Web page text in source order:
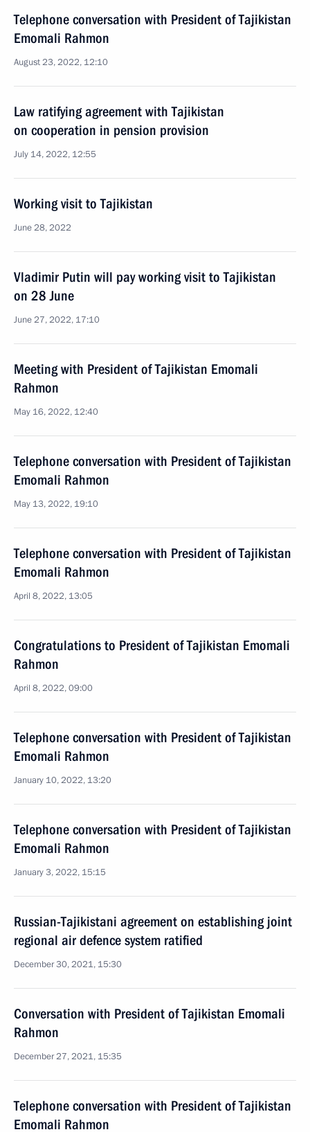
Telephone conversation with President of Tajikistan
Emomali Rahmon
August 23, 2022, 12:10
Law ratifying agreement with Tajikistan
on cooperation in pension provision
July 14, 2022, 12:55
Working visit to Tajikistan
June 28, 2022
Vladimir Putin will pay working visit to Tajikistan
on 28 June
June 27, 2022, 17:10
Meeting with President of Tajikistan Emomali
Rahmon
May 16, 2022, 12:40
Telephone conversation with President of Tajikistan
Emomali Rahmon
May 13, 2022, 19:10
Telephone conversation with President of Tajikistan
Emomali Rahmon
April 8, 2022, 13:05
Congratulations to President of Tajikistan Emomali
Rahmon
April 8, 2022, 09:00
Telephone conversation with President of Tajikistan
Emomali Rahmon
January 10, 2022, 13:20
Telephone conversation with President of Tajikistan
Emomali Rahmon
January 3, 2022, 15:15
Russian-Tajikistani agreement on establishing joint
regional air defence system ratified
December 30, 2021, 15:30
Conversation with President of Tajikistan Emomali
Rahmon
December 27, 2021, 15:35
Telephone conversation with President of Tajikistan
Emomali Rahmon